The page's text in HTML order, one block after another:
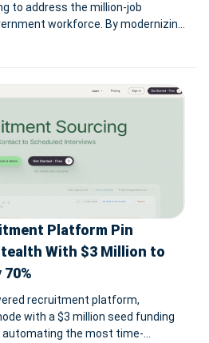
to address the million-job
workforce. By modernizing
Holly accelerates recruitment for
Platform Pin
With $3 Million to
recruitment platform,
with a $3 million seed funding
automating the most time-